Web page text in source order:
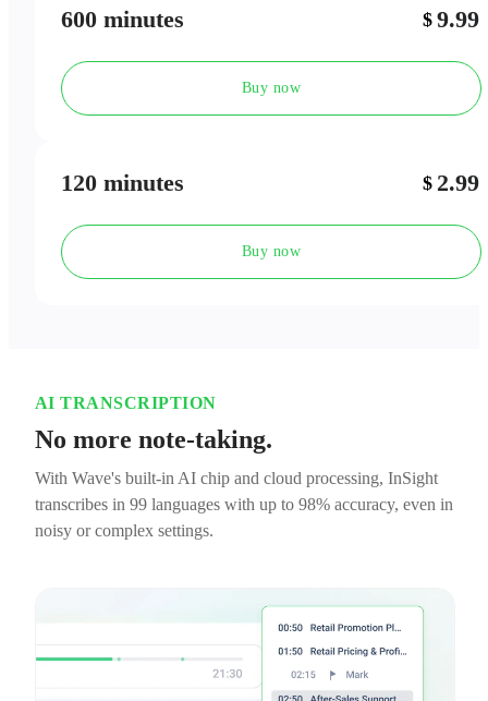
120 minutes $ 2.99
Buy now
600 minutes $ 9.99
Buy now
AI TRANSCRIPTION
No more note-taking.
With Wave's built-in AI chip and cloud processing, InSight
transcribes in 99 languages with up to 98% accuracy, even in
noisy or complex settings.